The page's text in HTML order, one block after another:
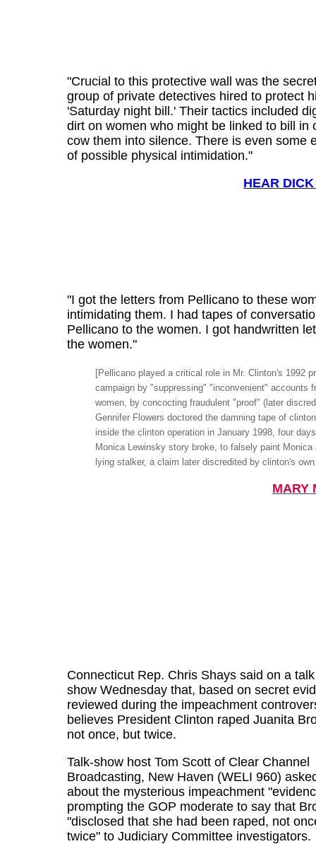
"Crucial to this protective wall was the
group of private detectives hired to protect
'Saturday night bill.' Their tactics included
dirt on women who might be linked to bill in
cow them into silence. There is even some
of possible physical intimidation."
HEAR
"I got the letters from Pellicano to these
intimidating them. I had tapes of
Pellicano to the women. I got handwritten
the women."
[Pellicano played a critical role in Mr. Clinton's 1992
campaign by "suppressing" "inconvenient" accounts
women, by concocting fraudulent "proof" (later
Gennifer Flowers doctored the damning tape of
inside the clinton operation in January 1998, four
Monica Lewinsky story broke, to falsely paint
lying stalker, a claim later discredited by clinton's
MARY
Connecticut Rep. Chris Shays said on a
show Wednesday that, based on secret
reviewed during the impeachment
believes President Clinton raped Juanita
not once, but twice.
Talk-show host Tom Scott of Clear Channel
Broadcasting, New Haven (WELI 960)
about the mysterious impeachment
prompting the GOP moderate to say that
"disclosed that she had been raped, not
twice" to Judiciary Committee investigators.